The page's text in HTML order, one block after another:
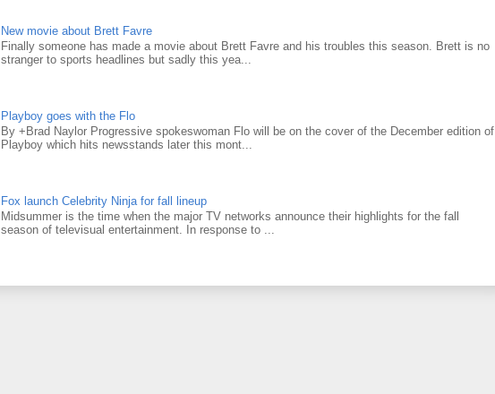
New movie about Brett Favre
Finally someone has made a movie about Brett Favre and his troubles this season. Brett is no
stranger to sports headlines but sadly this yea...
Playboy goes with the Flo
By +Brad Naylor Progressive spokeswoman Flo will be on the cover of the December edition of
Playboy which hits newsstands later this mont...
Fox launch Celebrity Ninja for fall lineup
Midsummer is the time when the major TV networks announce their highlights for the fall
season of televisual entertainment. In response to ...